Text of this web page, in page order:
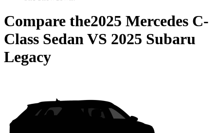
Compare the2025 Mercedes C-
Class SedanVS 2025 Subaru
Legacy